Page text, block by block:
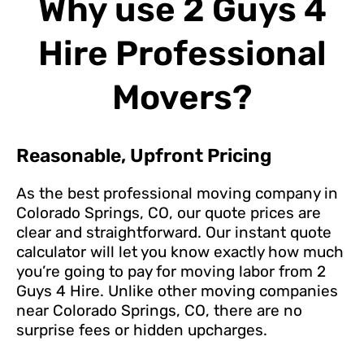
Why use 2 Guys 4
Hire Professional
Movers?
Reasonable, Upfront Pricing
As the best professional moving company in
Colorado Springs, CO, our quote prices are
clear and straightforward. Our instant quote
calculator will let you know exactly how much
you’re going to pay for moving labor from 2
Guys 4 Hire. Unlike other moving companies
near Colorado Springs, CO, there are no
surprise fees or hidden upcharges.